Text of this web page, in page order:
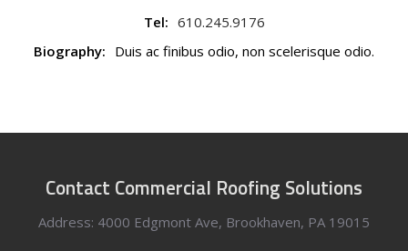
Tel: 610.245.9176
Biography: Duis ac finibus odio, non scelerisque odio.
Contact Commercial Roofing Solutions
Address: 4000 Edgmont Ave, Brookhaven, PA 19015